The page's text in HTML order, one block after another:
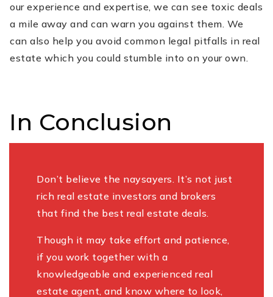
our experience and expertise, we can see toxic deals
a mile away and can warn you against them. We
can also help you avoid common legal pitfalls in real
estate which you could stumble into on your own.
In Conclusion
Don’t believe the naysayers. It’s not just
rich real estate investors and brokers
that find the best real estate deals.
Though it may take effort and patience,
if you work together with a
knowledgeable and experienced real
estate agent, and know where to look,